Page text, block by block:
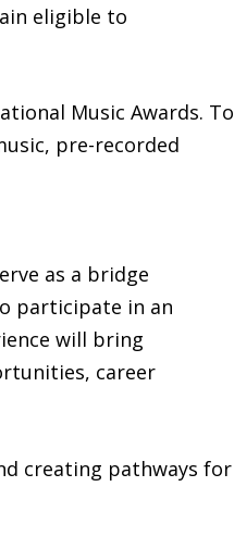
eligible to
Music Awards. To
pre-recorded
as a bridge
participate in an
will bring
career
creating pathways for